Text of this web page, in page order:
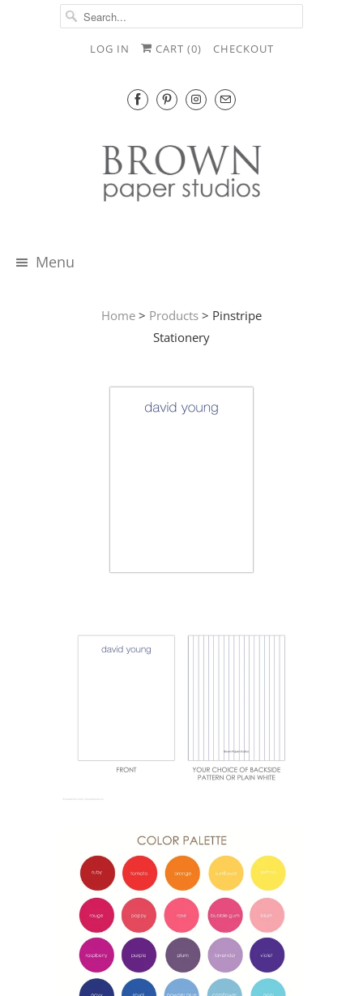
LOG IN CART (0) CHECKOUT
Menu
Home > Products > Pinstripe
Stationery